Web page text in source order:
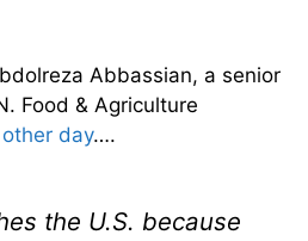
Abbassian, a senior
Food & Agriculture
day….
the U.S. because